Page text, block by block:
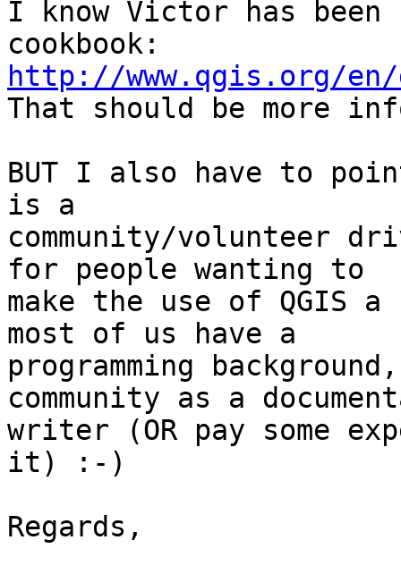
I know Victor has been
http://www.qgis.org/en/
That should be more
BUT I also have to
is a
community/volunteer
for people wanting to
make the use of QGIS
most of us have a
programming
community as a
writer (OR pay some
it) :-)
Regards,